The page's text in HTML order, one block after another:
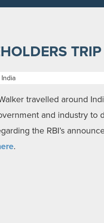
TRIP
India
travelled around
and industry to
the RBI’s
.